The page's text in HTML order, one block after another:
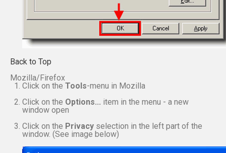
Back to Top
Mozilla/Firefox
Click on the Tools-menu in Mozilla
Click on the Options... item in the menu - a new
window open
Click on the Privacyselection in the left part of the
window. (See image below)